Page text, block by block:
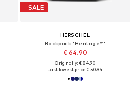
SALE
HERSCHEL
Backpack 'Heritage™'
€ 64.90
Originally: € 84.90
Last lowest price:€ 50.94